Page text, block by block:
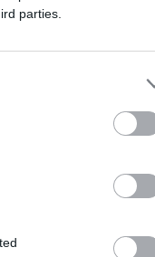
parties.
pay